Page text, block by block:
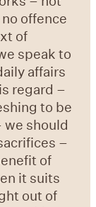
offence
of
speak to
affairs
regard –
to be
we should
–
of
it suits
out of